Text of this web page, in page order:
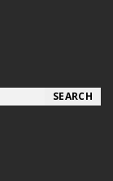
SEARCH